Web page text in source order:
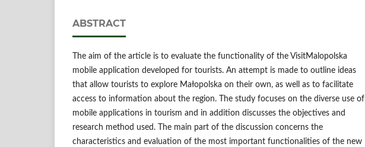
ABSTRACT
The aim of the article is to evaluate the functionality of the VisitMalopolska
mobile application developed for tourists. An attempt is made to outline ideas
that allow tourists to explore Małopolska on their own, as well as to facilitate
access to information about the region. The study focuses on the diverse use of
mobile applications in tourism and in addition discusses the objectives and
research method used. The main part of the discussion concerns the
characteristics and evaluation of the most important functionalities of the new